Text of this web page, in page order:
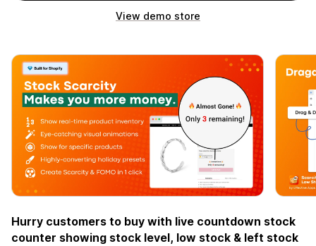
View demo store
Hurry customers to buy with live countdown stock
counter showing stock level, low stock & left stock